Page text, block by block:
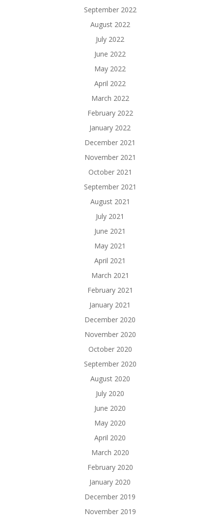
September 2022
August 2022
July 2022
June 2022
May 2022
April 2022
March 2022
February 2022
January 2022
December 2021
November 2021
October 2021
September 2021
August 2021
July 2021
June 2021
May 2021
April 2021
March 2021
February 2021
January 2021
December 2020
November 2020
October 2020
September 2020
August 2020
July 2020
June 2020
May 2020
April 2020
March 2020
February 2020
January 2020
December 2019
November 2019